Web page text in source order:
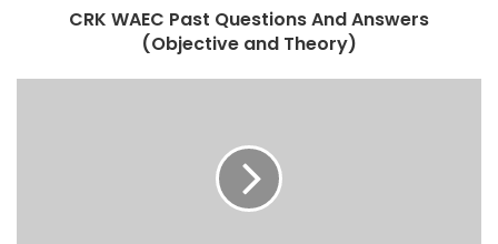
CRK WAEC Past Questions And Answers
(Objective and Theory)